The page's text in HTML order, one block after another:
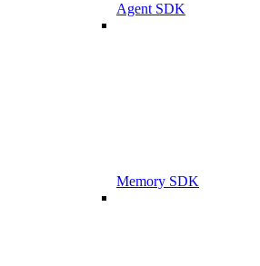
Agent SDK
Memory SDK